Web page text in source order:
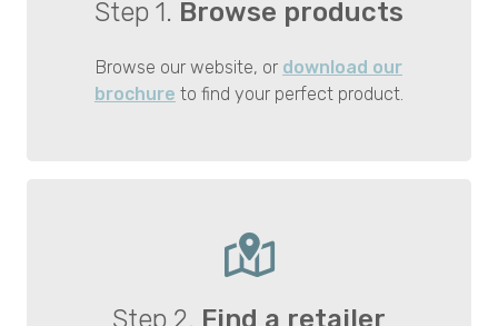
Step 1. Browse products
Browse our website, or download our
brochure to find your perfect product.
Step 2. Find a retailer